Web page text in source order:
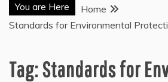
You are Here
Home
Standards for Environmental
Tag:Standards for